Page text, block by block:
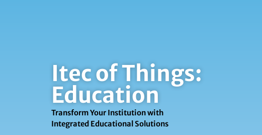
Itec of Things:
Education
Transform Your Institution with
Integrated Educational Solutions